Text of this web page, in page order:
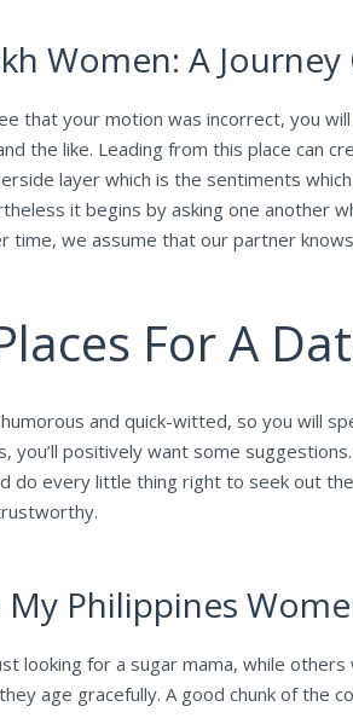
Women: A
that your motion was incorrect, you
the like. Leading from this place can
layer which is the sentiments
it begins by asking one another
time, we assume that our partner
For A
and quick-witted, so you will
you’ll positively want some
do every little thing right to seek out
Philippines
looking for a sugar mama, while
age gracefully. A good chunk of the